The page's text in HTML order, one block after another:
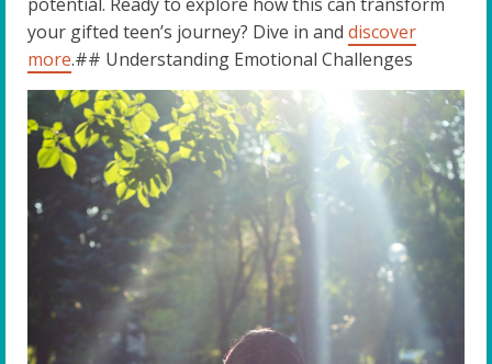
your gifted teen’s journey? Dive in and discover
more.## Understanding Emotional Challenges